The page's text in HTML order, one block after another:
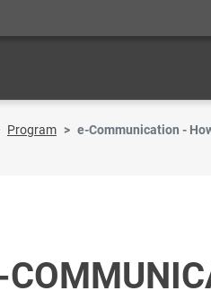
Program e-Communication -